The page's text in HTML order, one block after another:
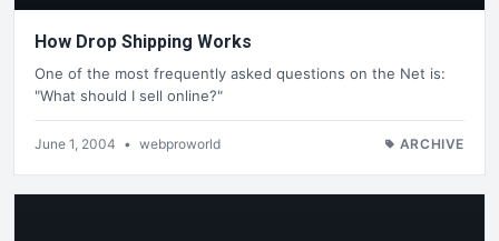
How Drop Shipping Works
One of the most frequently asked questions on the Net is:
"What should I sell online?"
June 1, 2004 • webproworld ARCHIVE